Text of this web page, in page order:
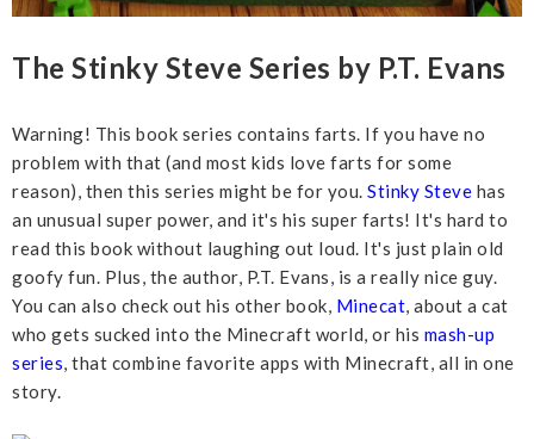
The Stinky Steve Series by P.T. Evans
Warning! This book series contains farts. If you have no
problem with that (and most kids love farts for some
reason), then this series might be for you. Stinky Steve has
an unusual super power, and it's his super farts! It's hard to
read this book without laughing out loud. It's just plain old
goofy fun. Plus, the author, P.T. Evans, is a really nice guy.
You can also check out his other book, Minecat, about a cat
who gets sucked into the Minecraft world, or his mash-up
series, that combine favorite apps with Minecraft, all in one
story.